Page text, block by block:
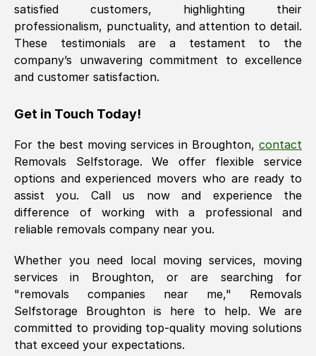
satisfied customers, highlighting their
professionalism, punctuality, and attention to detail.
These testimonials are a testament to the
company’s unwavering commitment to excellence
and customer satisfaction.
Get in Touch Today!
For the best moving services in Broughton, contact
Removals Selfstorage. We offer flexible service
options and experienced movers who are ready to
assist you. Call us now and experience the
difference of working with a professional and
reliable removals company near you.
Whether you need local moving services, moving
services in Broughton, or are searching for
"removals companies near me," Removals
Selfstorage
Broughton is here to help. We are
committed to providing top-quality moving solutions
that exceed your expectations.